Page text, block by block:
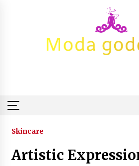
Skincare
Artistic